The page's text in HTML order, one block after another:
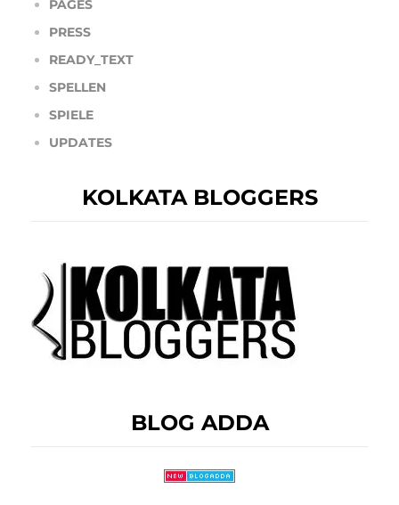
PAGES
PRESS
READY_TEXT
SPELLEN
SPIELE
UPDATES
KOLKATA BLOGGERS
BLOG ADDA